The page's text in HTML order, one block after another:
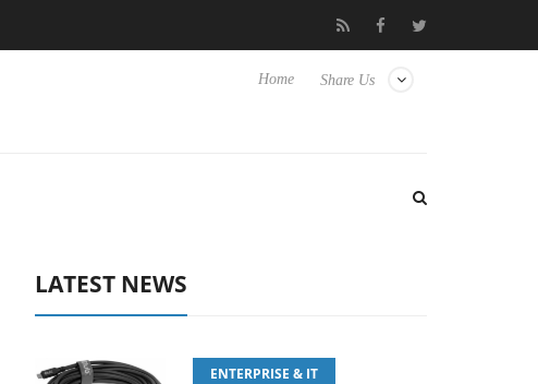
Samsung Unveils Next-Gen 3D-Memory Vision at FMS
Share Us
Home
LATEST NEWS
ENTERPRISE & IT